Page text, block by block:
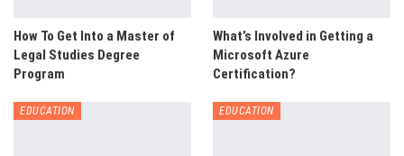
How To Get Into a Master of
Legal Studies Degree
Program
What’s Involved in Getting a
Microsoft Azure
Certification?
EDUCATION EDUCATION